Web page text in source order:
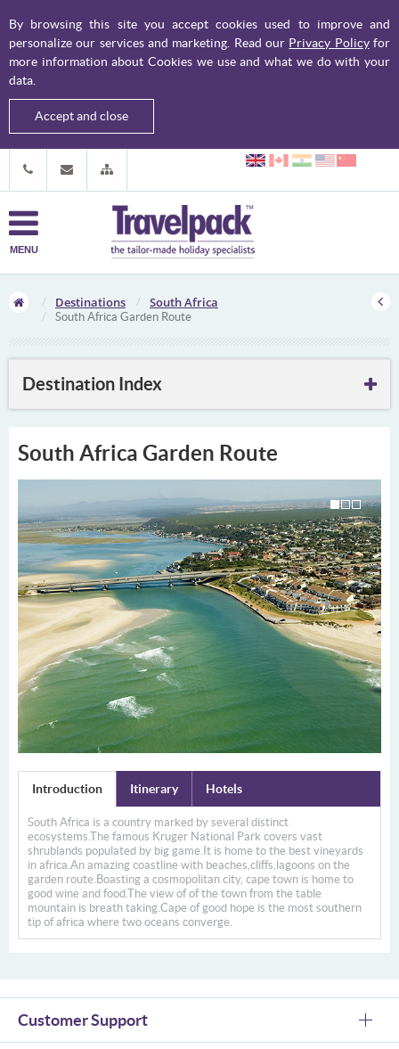
By browsing this site you accept cookies used to improve and
personalize our services and marketing. Read our Privacy Policyfor
more information about Cookies we use and what we do with your
data.
Accept and close
MENU
Destinations South Africa
South Africa Garden Route
Destination Index
South Africa Garden Route
Introduction Itinerary Hotels
South Africa is a country marked by several distinct
ecosystems.The famous Kruger National Park covers vast
shrublands populated by big game.It is home to the best vineyards
in africa.An amazing coastline with beaches,cliffs,lagoons on the
garden route.Boasting a cosmopolitan city, cape town is home to
good wine and food.The view of of the town from the table
mountain is breath taking.Cape of good hope is the most southern
tip of africa where two oceans converge.
Customer Support